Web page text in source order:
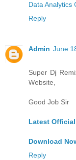
Data Analytics
Reply
Admin June
Super Dj
Website,
Good Job Sir
Latest
Download
Reply